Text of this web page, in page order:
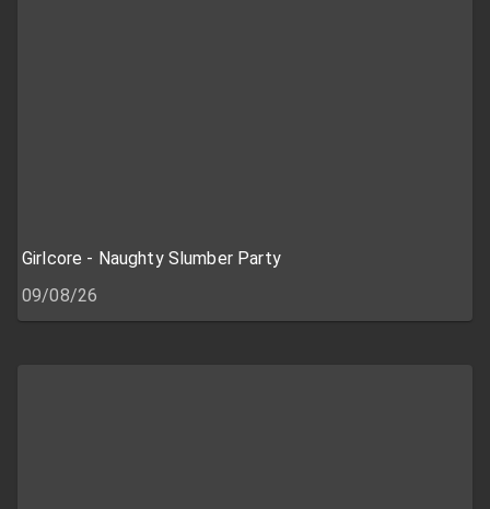
Girlcore - Naughty Slumber Party
09/08/26